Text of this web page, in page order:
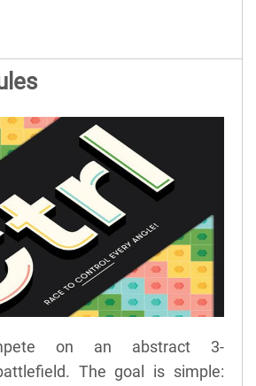
on an abstract 3-
The goal is simple: